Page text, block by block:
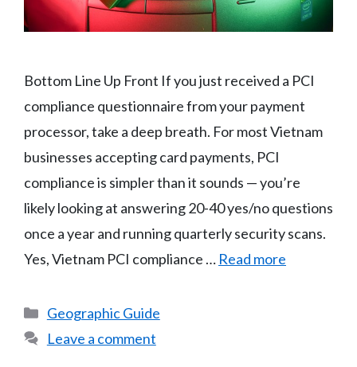
Bottom Line Up Front If you just received a PCI
compliance questionnaire from your payment
processor, take a deep breath. For most Vietnam
businesses accepting card payments, PCI
compliance is simpler than it sounds — you’re
likely looking at answering 20-40 yes/no questions
once a year and running quarterly security scans.
Yes, Vietnam PCI compliance … Read more
Categories
Geographic Guide
Leave a comment